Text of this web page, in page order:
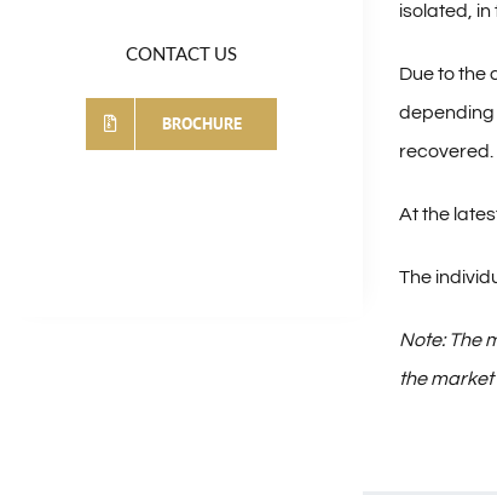
CONTACT US
BROCHURE
isolated,
Due to the
depending
recovered.
At the
The
Note: The
the market